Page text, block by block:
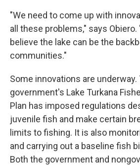
"We need to come up with
all these problems," says Obiero.
believe the lake can be the
communities."
Some innovations are underway.
government's Lake Turkana
Plan has imposed regulations
juvenile fish and make certain
limits to fishing. It is also
and carrying out a baseline fish
Both the government and